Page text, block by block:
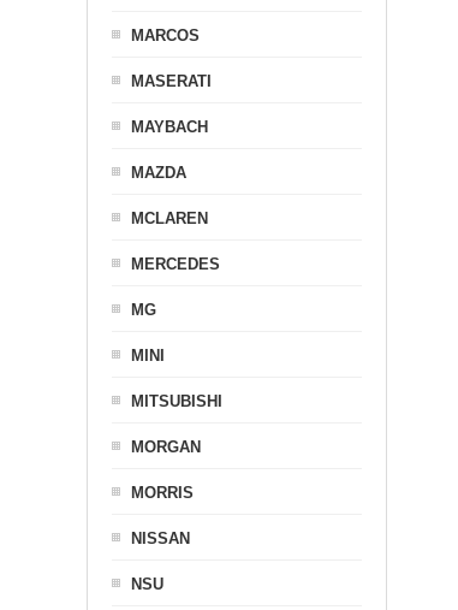
MARCOS
MASERATI
MAYBACH
MAZDA
MCLAREN
MERCEDES
MG
MINI
MITSUBISHI
MORGAN
MORRIS
NISSAN
NSU